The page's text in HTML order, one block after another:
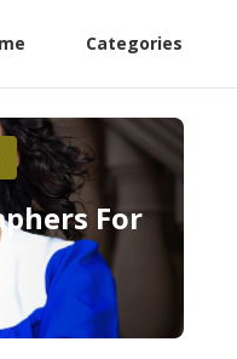
Categories
For